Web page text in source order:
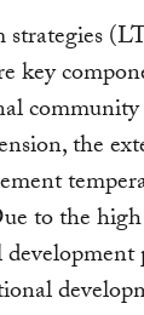
key
the
to the